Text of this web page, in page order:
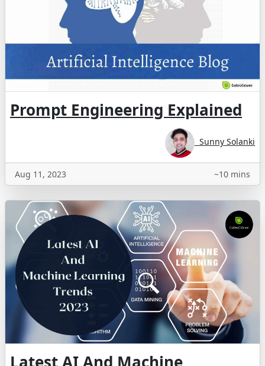
Prompt Engineering Explained
Sunny Solanki
Aug 11, 2023 ~10 mins